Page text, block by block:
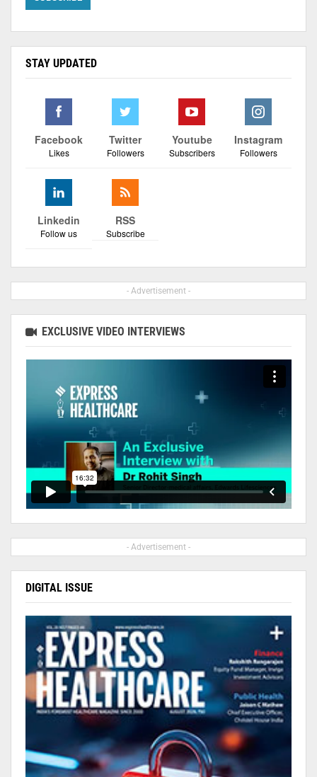
STAY UPDATED
Facebook
Likes
Twitter
Followers
Youtube
Subscribers
Instagram
Followers
Linkedin
Follow us
RSS
Subscribe
- Advertisement -
EXCLUSIVE VIDEO INTERVIEWS
- Advertisement -
DIGITAL ISSUE